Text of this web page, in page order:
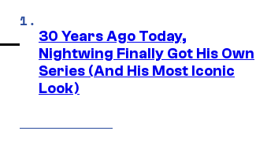
30 Years Ago Today,
Nightwing Finally Got His Own
Series (And His Most Iconic
Look)